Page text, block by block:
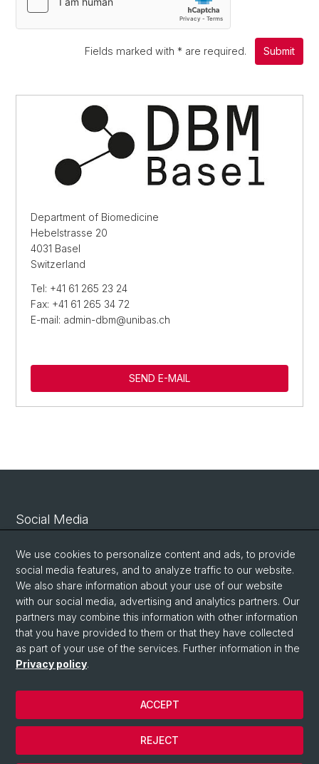
Fields marked with * are required. Submit
Department of Biomedicine
Hebelstrasse 20
4031 Basel
Switzerland
Tel: +41 61 265 23 24
Fax: +41 61 265 34 72
E-mail: admin-dbm@unibas.ch
SEND E-MAIL
Social Media
Linkedin
Bluesky
Vimeo
© University of Basel
We use cookies to personalize content and ads, to provide
social media features, and to analyze traffic to our website.
We also share information about your use of our website
with our social media, advertising and analytics partners. Our
partners may combine this information with other information
that you have provided to them or that they have collected
as part of your use of the services. Further information in the
Privacy policy.
REJECT
ACCEPT